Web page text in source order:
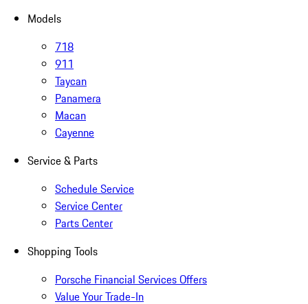
Models
718
911
Taycan
Panamera
Macan
Cayenne
Service & Parts
Schedule Service
Service Center
Parts Center
Shopping Tools
Porsche Financial Services Offers
Value Your Trade-In